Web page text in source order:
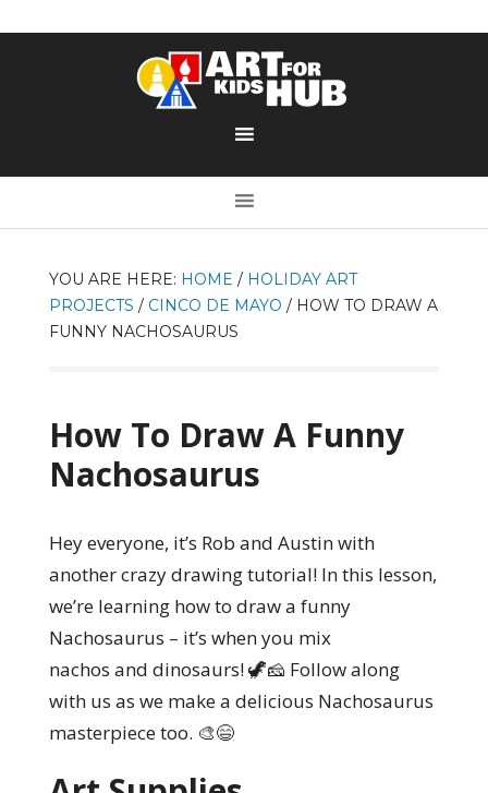
YOU ARE HERE: HOME / HOLIDAY ART
PROJECTS / CINCO DE MAYO /HOW TO DRAW A
FUNNY NACHOSAURUS
How To Draw A Funny
Nachosaurus
Hey everyone, it’s Rob and Austin with
another crazy drawing tutorial! In this lesson,
we’re learning how to draw a funny
Nachosaurus – it’s when you mix
nachos and dinosaurs! 🦖🧀 Follow along
with us as we make a delicious Nachosaurus
masterpiece too. 🎨😄